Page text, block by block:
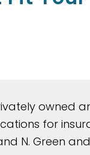
for
N. Green